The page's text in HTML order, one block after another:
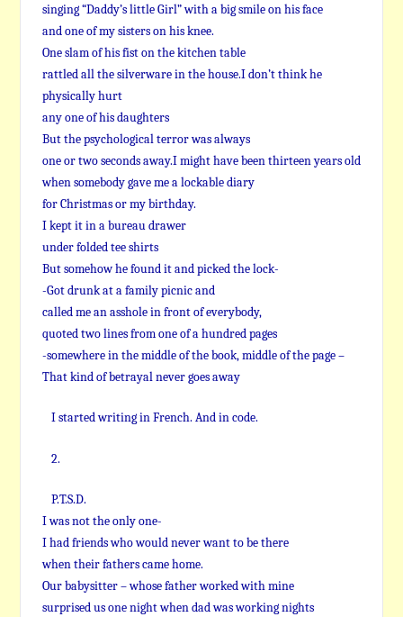
singing “Daddy’s little Girl” with a big smile on his face
and one of my sisters on his knee.
One slam of his fist on the kitchen table
rattled all the silverware in the house.I don’t think he
physically hurt
any one of his daughters
But the psychological terror was always
one or two seconds away.I might have been thirteen years old
when somebody gave me a lockable diary
for Christmas or my birthday.
I kept it in a bureau drawer
under folded tee shirts
But somehow he found it and picked the lock-
-Got drunk at a family picnic and
called me an asshole in front of everybody,
quoted two lines from one of a hundred pages
-somewhere in the middle of the book, middle of the page –
That kind of betrayal never goes away
I started writing in French. And in code.
2.
P.T.S.D.
I was not the only one-
I had friends who would never want to be there
when their fathers came home.
Our babysitter – whose father worked with mine
surprised us one night when dad was working nights